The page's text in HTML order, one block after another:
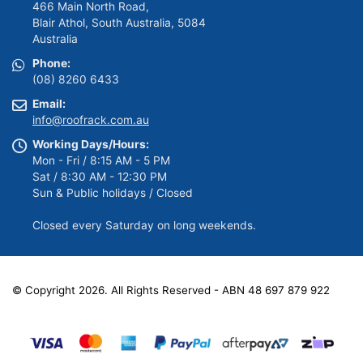
466 Main North Road,
Blair Athol, South Australia, 5084
Australia
Phone:
(08) 8260 6433
Email:
info@roofrack.com.au
Working Days/Hours:
Mon - Fri / 8:15 AM - 5 PM
Sat / 8:30 AM - 12:30 PM
Sun & Public holidays / Closed
Closed every Saturday on long weekends.
© Copyright 2026. All Rights Reserved - ABN 48 697 879 922